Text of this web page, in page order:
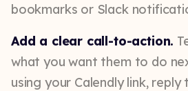
bookmarks or Slack
Add a clear call-to-action.
what you want them to do
using your Calendly link,